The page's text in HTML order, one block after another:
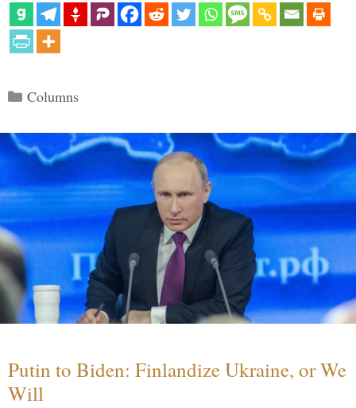
Categories
Columns
Putin to Biden: Finlandize Ukraine, or We
Will